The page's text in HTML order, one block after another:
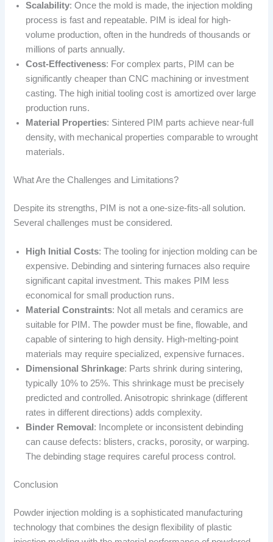
Scalability: Once the mold is made, the injection molding
process is fast and repeatable. PIM is ideal for high-
volume production, often in the hundreds of thousands or
millions of parts annually.
Cost-Effectiveness: For complex parts, PIM can be
significantly cheaper than CNC machining or investment
casting. The high initial tooling cost is amortized over large
production runs.
Material Properties: Sintered PIM parts achieve near-full
density, with mechanical properties comparable to wrought
materials.
What Are the Challenges and Limitations?
Despite its strengths, PIM is not a one-size-fits-all solution.
Several challenges must be considered.
High Initial Costs: The tooling for injection molding can be
expensive. Debinding and sintering furnaces also require
significant capital investment. This makes PIM less
economical for small production runs.
Material Constraints: Not all metals and ceramics are
suitable for PIM. The powder must be fine, flowable, and
capable of sintering to high density. High-melting-point
materials may require specialized, expensive furnaces.
Dimensional Shrinkage: Parts shrink during sintering,
typically 10% to 25%. This shrinkage must be precisely
predicted and controlled. Anisotropic shrinkage (different
rates in different directions) adds complexity.
Binder Removal : Incomplete or inconsistent debinding
can cause defects: blisters, cracks, porosity, or warping.
The debinding stage requires careful process control.
Conclusion
Powder injection molding is a sophisticated manufacturing
technology that combines the design flexibility of plastic